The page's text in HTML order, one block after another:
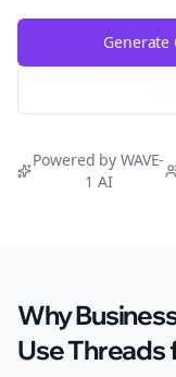
Generate
Powered by WAVE-
1 AI
Why
Use Threads